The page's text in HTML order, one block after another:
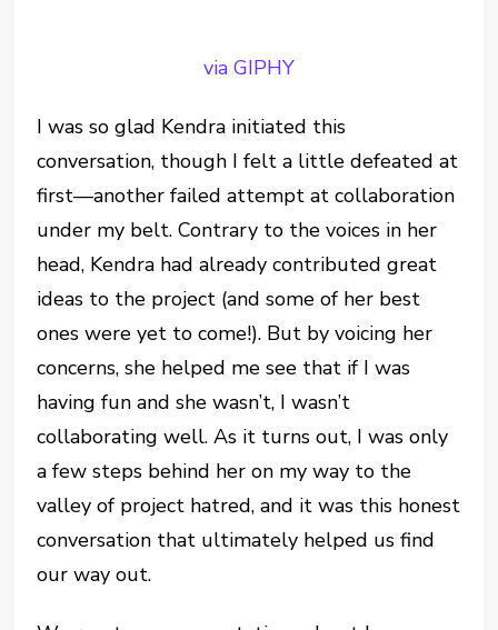
via GIPHY
I was so glad Kendra initiated this
conversation, though I felt a little defeated at
first—another failed attempt at collaboration
under my belt. Contrary to the voices in her
head, Kendra had already contributed great
ideas to the project (and some of her best
ones were yet to come!). But by voicing her
concerns, she helped me see that if I was
having fun and she wasn’t, I wasn’t
collaborating well. As it turns out, I was only
a few steps behind her on my way to the
valley of project hatred, and it was this honest
conversation that ultimately helped us find
our way out.